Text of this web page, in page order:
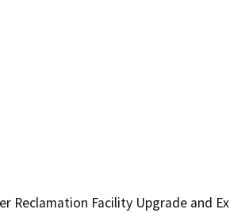
Reclamation Facility Upgrade and